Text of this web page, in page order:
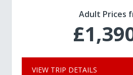
Adult Prices
VIEW TRIP DETAILS